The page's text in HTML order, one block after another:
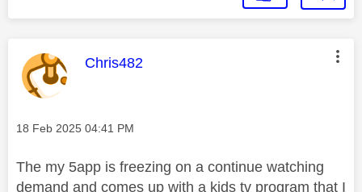
This message was authored by:
Chris482
Message posted on
‎18 Feb 2025 04:41 PM
The my 5app is freezing on a continue watching
demand and comes up with a kids tv program that I